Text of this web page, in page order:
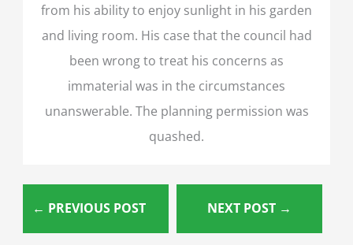
from his ability to enjoy sunlight in his garden
and living room. His case that the council had
been wrong to treat his concerns as
immaterial was in the circumstances
unanswerable. The planning permission was
quashed.
← PREVIOUS POST NEXT POST →